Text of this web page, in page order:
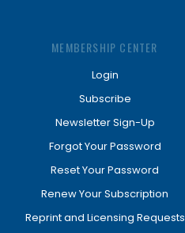
MEMBERSHIP CENTER
Login
Subscribe
Newsletter Sign-Up
Forgot Your Password
Reset Your Password
Renew Your Subscription
Reprint and Licensing Requests